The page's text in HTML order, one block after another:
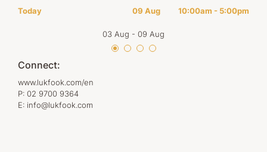
Today
09 Aug 10:00am - 5:00pm
03 Aug - 09 Aug
Connect:
www.lukfook.com/en
P: 02 9700 9364
E: info@lukfook.com